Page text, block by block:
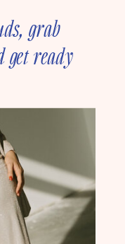
grab
get ready
our
Holmes